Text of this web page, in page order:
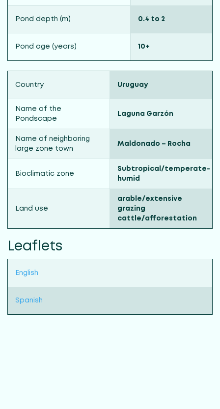
Pond depth (m) 0.4 to 2
Pond age (years) 10+
Country Uruguay
Name of the
Pondscape
Laguna Garzón
Name of neighboring
large zone town
Maldonado – Rocha
Bioclimatic zone
Subtropical/temperate-
humid
Land use
arable/extensive
grazing
cattle/afforestation
Leaflets
English
Spanish